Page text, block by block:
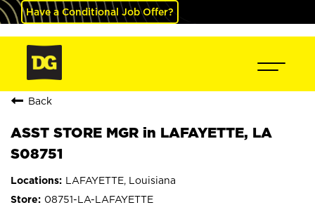
Have a Conditional Job Offer?
Back
ASST STORE MGR in LAFAYETTE, LA
S08751
LAFAYETTE, Louisiana
08751-LA-LAFAYETTE